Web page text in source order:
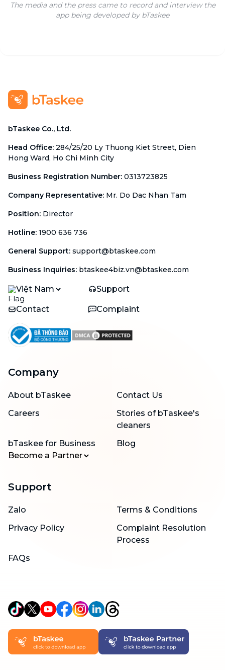
The media and the press came to record and interview the
app being developed by bTaskee
bTaskee Co., Ltd.
Head Office: 284/25/20 Ly Thuong Kiet Street, Dien
Hong Ward, Ho Chi Minh City
Business Registration Number: 0313723825
Company Representative: Mr. Do Dac Nhan Tam
Position: Director
Hotline: 1900 636 736
General Support: support@btaskee.com
Business Inquiries: btaskee4biz.vn@btaskee.com
Việt Nam Support
Contact Complaint
Company
About bTaskee
Contact Us
Careers
Stories of bTaskee's
cleaners
bTaskee for Business
Blog
Become a Partner
Support
Zalo
Terms & Conditions
Privacy Policy
Complaint Resolution
Process
FAQs